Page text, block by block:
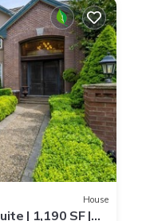
House
| 1,190 SF |